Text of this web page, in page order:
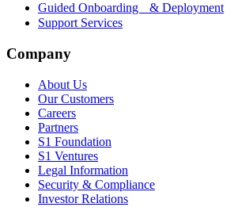
Guided Onboarding & Deployment
Support Services
Company
About Us
Our Customers
Careers
Partners
S1 Foundation
S1 Ventures
Legal Information
Security & Compliance
Investor Relations